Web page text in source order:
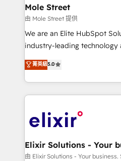
Healthcare: HIPAA
workflows 💼 Financial
workflows; audit-ready
intake; pipeline and
revenue automation 🏢 Real
portfolio and lifecycle
HIPAA-aware; CASL-
implementations where required 💡 Why
built to scale.
Mole Street
由 Mole Street 提供
We are an Elite HubSpot
industry-leading technology
consultancy. Our focus is on
market B2B companies
approach to execute their
applications of our
Design, Migrations + Integrations. Mole
greatness, which is
absolute clarity, derived
菁英級5.0
由 Elixir Solutions - Your business.